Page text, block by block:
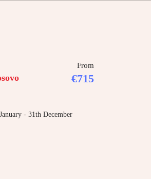
From
€715
- 31th December